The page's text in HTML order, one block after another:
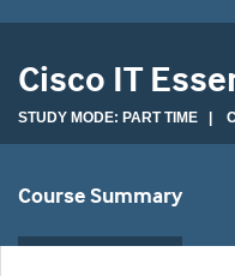
Cisco IT
STUDY MODE: PART TIME |
Course Summary